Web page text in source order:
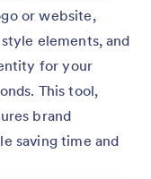
or website,
elements, and
for your
This tool,
brand
saving time and